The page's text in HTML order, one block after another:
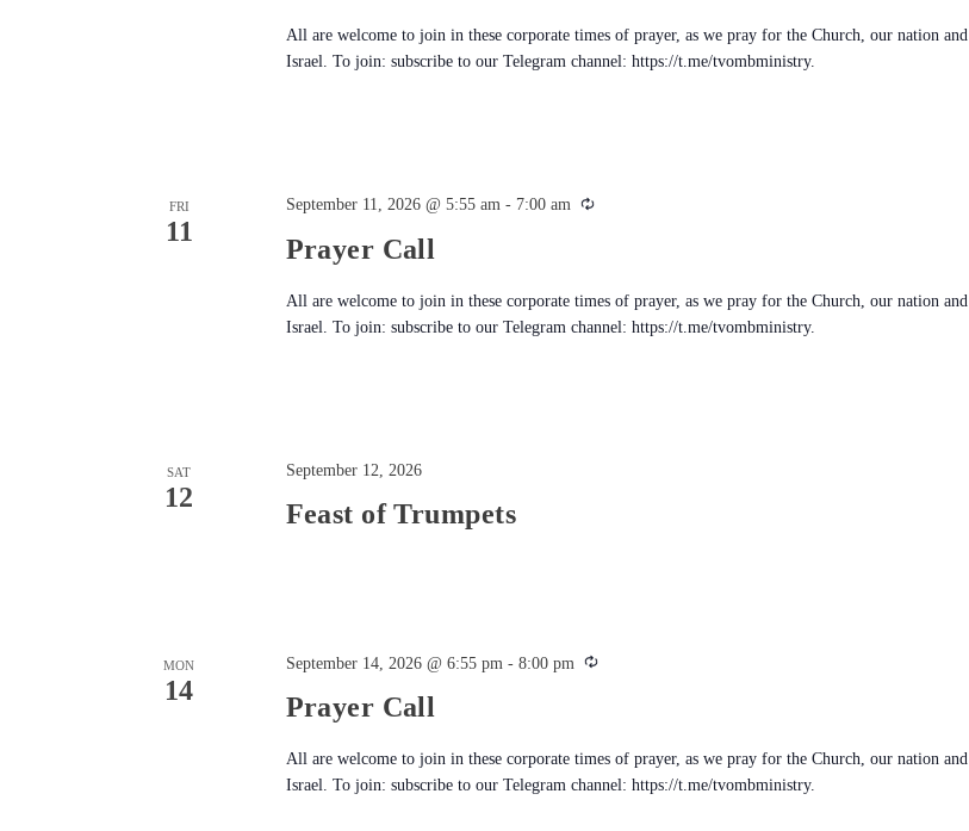
All are welcome to join in these corporate times of prayer, as we pray for the Church, our nation and
Israel. To join: subscribe to our Telegram channel: https://t.me/tvombministry.
FRI
11
Prayer Call
September 11, 2026 @ 5:55 am - 7:00 am Recurring
All are welcome to join in these corporate times of prayer, as we pray for the Church, our nation and
Israel. To join: subscribe to our Telegram channel: https://t.me/tvombministry.
SAT
12
Feast of Trumpets
September 12, 2026
MON
14
Prayer Call
September 14, 2026 @ 6:55 pm - 8:00 pm Recurring
All are welcome to join in these corporate times of prayer, as we pray for the Church, our nation and
Israel. To join: subscribe to our Telegram channel: https://t.me/tvombministry.